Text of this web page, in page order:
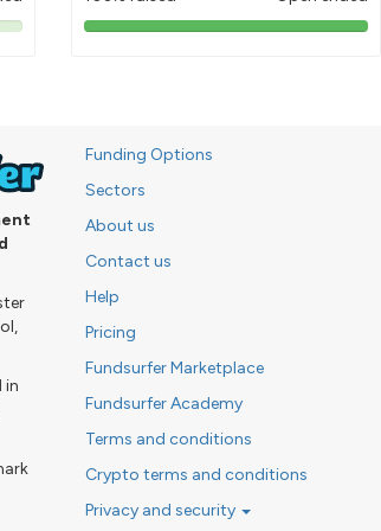
103%
in
Funding Options
Sectors
About us
Contact us
Help
Pricing
Fundsurfer Marketplace
Fundsurfer Academy
Terms and conditions
Crypto terms and conditions
Privacy and security